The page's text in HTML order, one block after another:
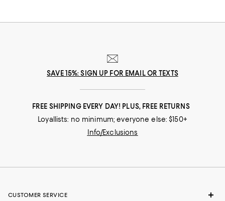
SAVE 15%: SIGN UP FOR EMAIL OR TEXTS
FREE SHIPPING EVERY DAY! PLUS, FREE RETURNS
Loyallists: no minimum; everyone else: $150+
Info/Exclusions
CUSTOMER SERVICE